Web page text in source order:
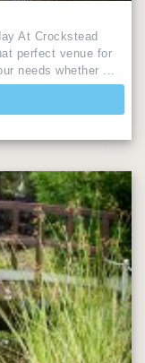
At Crockstead
perfect venue for
needs whether ...